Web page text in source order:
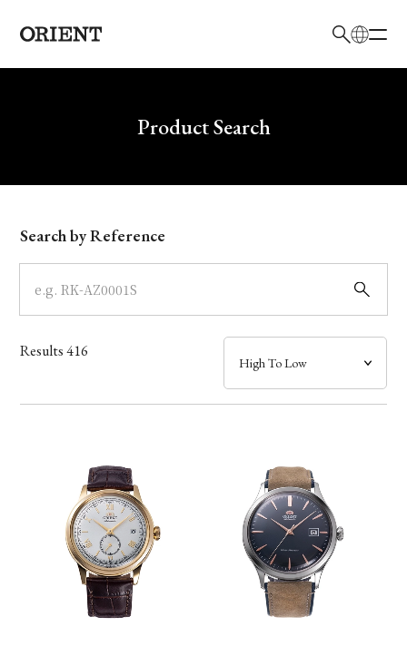
Write your search query hereProduct Search
Model
Dial
Case
Band
Function
Search by Reference
Results416